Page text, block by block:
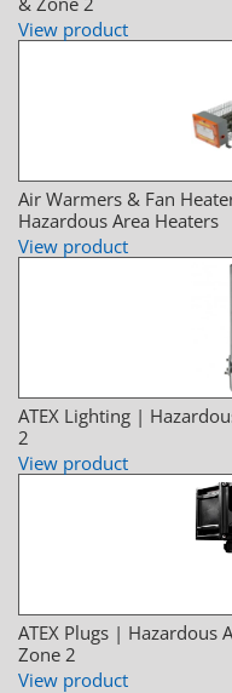
View product
Air Warmers & Fan
Hazardous Area Heaters
View product
ATEX Lighting |
2
View product
ATEX Plugs | Hazardous
Zone 2
View product